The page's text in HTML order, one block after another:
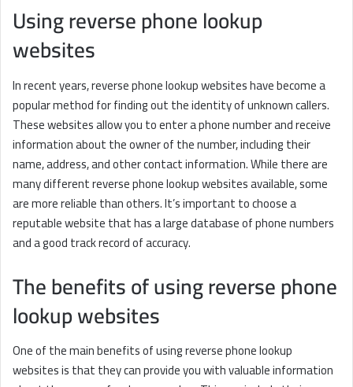
Using reverse phone lookup
websites
In recent years, reverse phone lookup websites have become a
popular method for finding out the identity of unknown callers.
These websites allow you to enter a phone number and receive
information about the owner of the number, including their
name, address, and other contact information. While there are
many different reverse phone lookup websites available, some
are more reliable than others. It’s important to choose a
reputable website that has a large database of phone numbers
and a good track record of accuracy.
The benefits of using reverse phone
lookup websites
One of the main benefits of using reverse phone lookup
websites is that they can provide you with valuable information